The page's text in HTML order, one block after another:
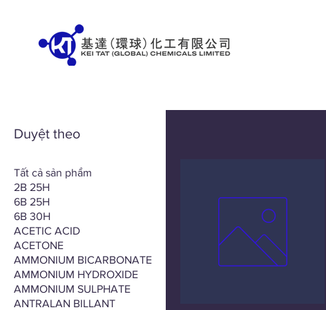
Duyệt theo
Tất cả sản phẩm
2B 25H
6B 25H
6B 30H
ACETIC ACID
ACETONE
AMMONIUM BICARBONATE
AMMONIUM HYDROXIDE
AMMONIUM SULPHATE
ANTRALAN BILLANT